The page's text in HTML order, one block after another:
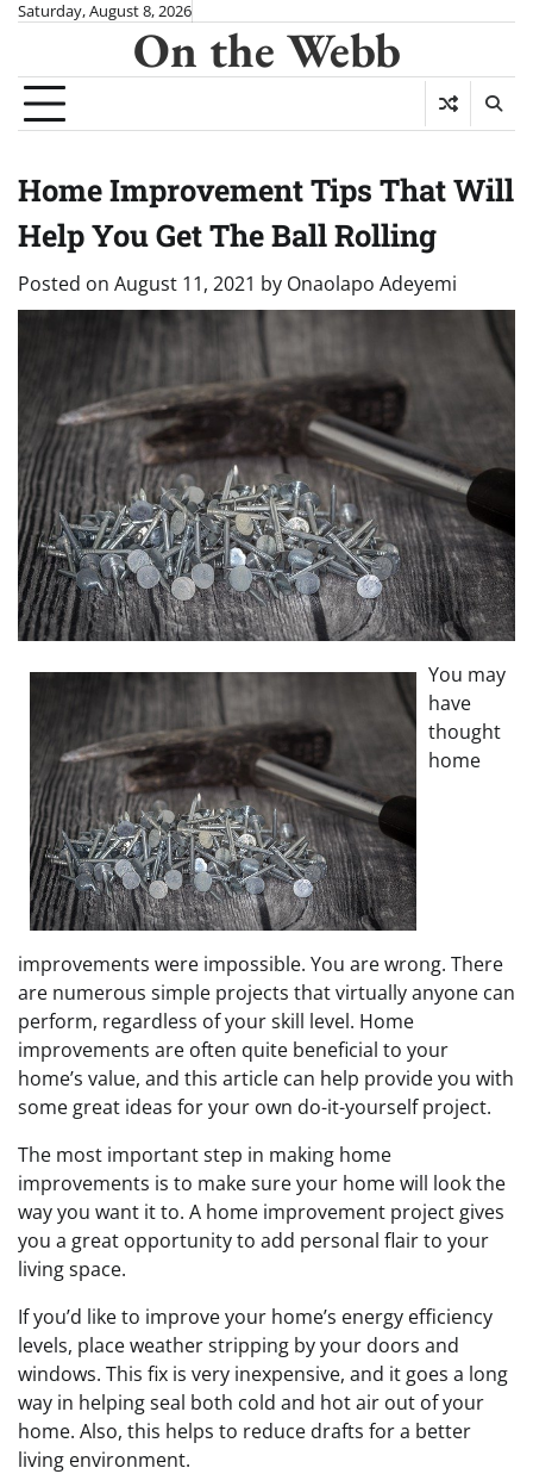
Skip
content
Saturday, August 8, 2026
On the Webb
Home Improvement Tips That Will
Help You Get The Ball Rolling
Posted on August 11, 2021 by Onaolapo Adeyemi
You may
have
thought
home
improvements were impossible. You are wrong. There
are numerous simple projects that virtually anyone can
perform, regardless of your skill level. Home
improvements are often quite beneficial to your
home’s value, and this article can help provide you with
some great ideas for your own do-it-yourself project.
The most important step in making home
improvements is to make sure your home will look the
way you want it to. A home improvement project gives
you a great opportunity to add personal flair to your
living space.
If you’d like to improve your home’s energy efficiency
levels, place weather stripping by your doors and
windows. This fix is very inexpensive, and it goes a long
way in helping seal both cold and hot air out of your
home. Also, this helps to reduce drafts for a better
living environment.